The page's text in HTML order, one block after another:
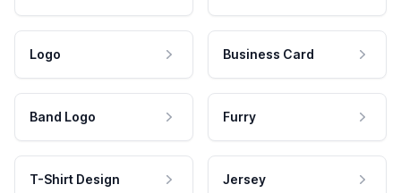
Logo Business Card
Band Logo Furry
T-Shirt Design Jersey